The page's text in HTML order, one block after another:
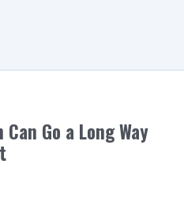
Go a Long Way